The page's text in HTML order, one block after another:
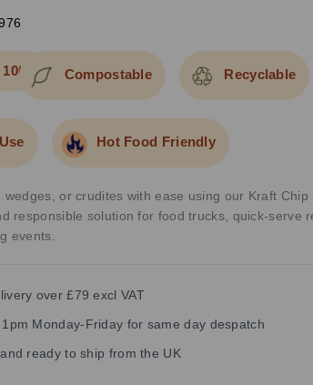
1000 Compostable Recyclable
Hot Food Friendly
wedges, or crudites with ease using our Kraft Chip
responsible solution for food trucks, quick-serve
events.
over £79 excl VAT
Monday-Friday for same day despatch
ready to ship from the UK